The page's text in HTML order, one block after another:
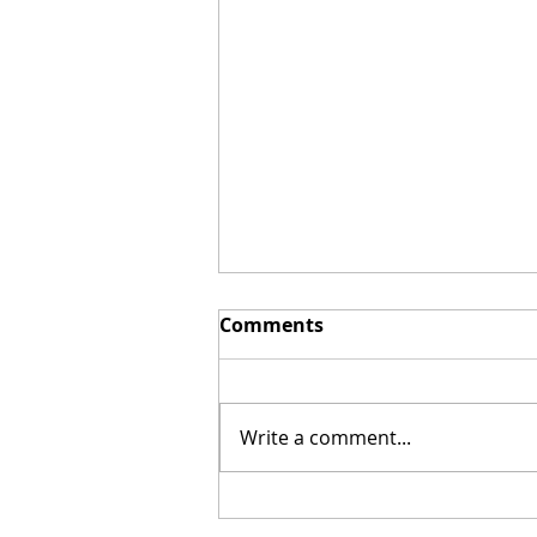
"The Chosen" Launches
Comments
Write a comment...